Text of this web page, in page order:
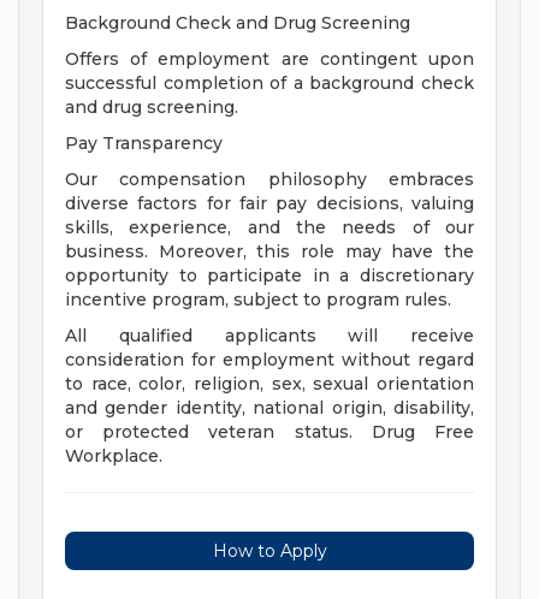
Background Check and Drug Screening
Offers of employment are contingent upon
successful completion of a background check
and drug screening.
Pay Transparency
Our compensation philosophy embraces
diverse factors for fair pay decisions, valuing
skills, experience, and the needs of our
business. Moreover, this role may have the
opportunity to participate in a discretionary
incentive program, subject to program rules.
All qualified applicants will receive
consideration for employment without regard
to race, color, religion, sex, sexual orientation
and gender identity, national origin, disability,
or protected veteran status. Drug Free
Workplace.
How to Apply